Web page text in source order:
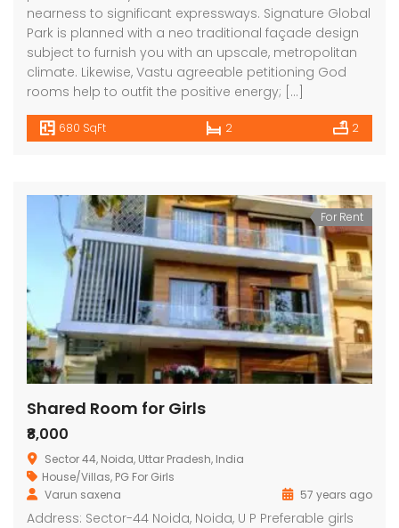
nearness to significant expressways. Signature Global
Park is planned with a neo traditional façade design
subject to furnish you with an upscale, metropolitan
climate. Likewise, Vastu agreeable petitioning God
rooms help to outfit the positive energy; […]
680 SqFt 2 2
For Rent
Shared Room for Girls
₹8,000
Sector 44, Noida, Uttar Pradesh, India
House/Villas, PG For Girls
Varun saxena
57 years ago
Address: Sector-44 Noida, Noida, U P Preferable girls